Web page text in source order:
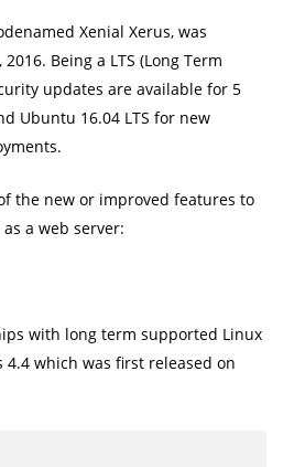
Xenial Xerus, was
Being a LTS (Long Term
updates are available for 5
Ubuntu 16.04 LTS for new
the new or improved features to
a web server:
with long term supported Linux
4.4 which was first released on